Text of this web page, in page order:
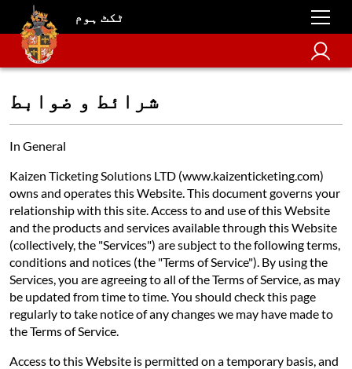
ٹکٹ ہوم
شرائط و ضوابط
In General
Kaizen Ticketing Solutions LTD (www.kaizenticketing.com)
owns and operates this Website. This document governs your
relationship with this site. Access to and use of this Website
and the products and services available through this Website
(collectively, the "Services") are subject to the following terms,
conditions and notices (the "Terms of Service"). By using the
Services, you are agreeing to all of the Terms of Service, as may
be updated from time to time. You should check this page
regularly to take notice of any changes we may have made to
the Terms of Service.
Access to this Website is permitted on a temporary basis, and